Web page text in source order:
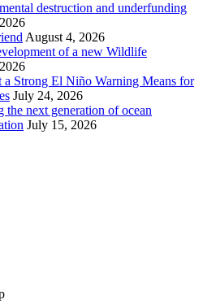
destruction and underfunding
August 4, 2026
of a new Wildlife
Strong El Niño Warning Means for
July 24, 2026
the next generation of ocean
July 15, 2026